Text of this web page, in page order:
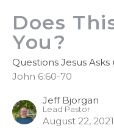
Does
You?
Questions Jesus Asks
John 6:60-70
Jeff Bjorgan
Lead Pastor
August 22, 2021